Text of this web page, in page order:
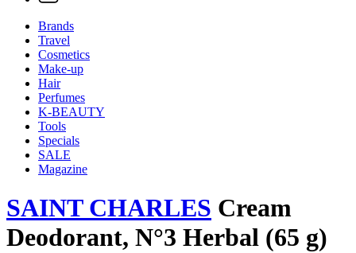
Brands
Travel
Cosmetics
Make-up
Hair
Perfumes
K-BEAUTY
Tools
Specials
SALE
Magazine
SAINT CHARLES Cream
Deodorant, N°3 Herbal (65 g)